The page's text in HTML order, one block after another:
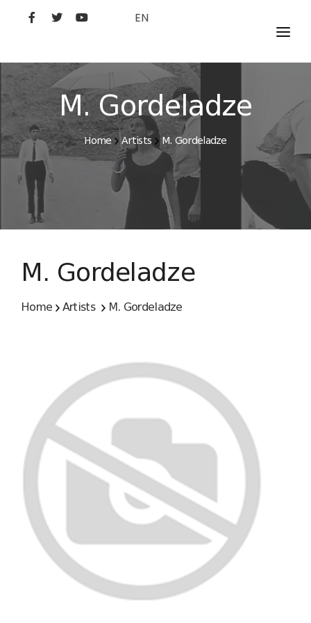
EN
MOVIES
ARTISTS
STUDIO
FILM ACADEMY
M. Gordeladze
Home Artists M. Gordeladze
M. Gordeladze
Home Artists M. Gordeladze